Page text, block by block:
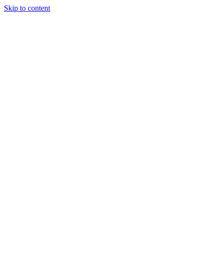
Skip to content